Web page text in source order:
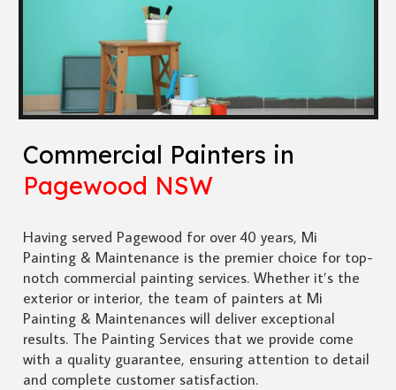
Commercial Painters in
Pagewood NSW
Having served Pagewood for over 40 years, Mi
Painting & Maintenance is the premier choice for top-
notch commercial painting services. Whether it’s the
exterior or interior, the team of painters at Mi
Painting & Maintenances will deliver exceptional
results. The Painting Services that we provide come
with a quality guarantee, ensuring attention to detail
and complete customer satisfaction.